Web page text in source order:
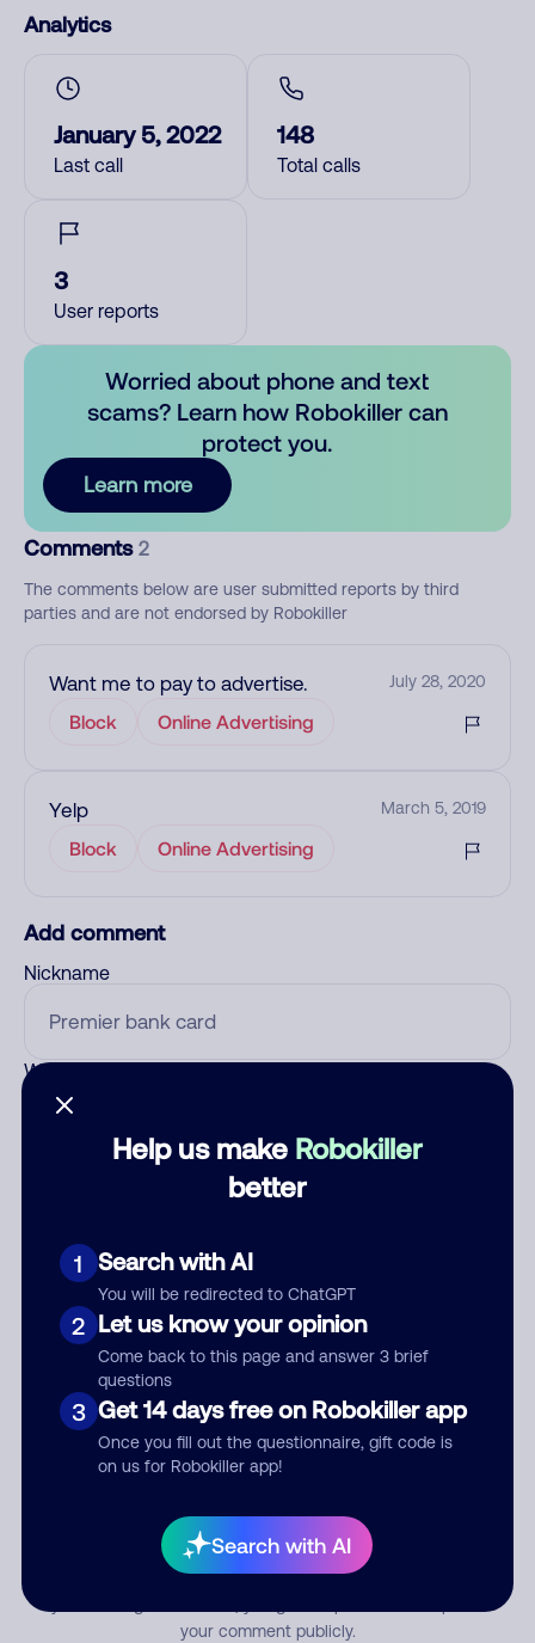
Help us make Robokiller
better
1 Search with AI
You will be redirected to ChatGPT
2 Let us know your opinion
Come back to this page and answer 3 brief
questions
3 Get 14 days free on Robokiller app
Once you fill out the questionnaire, gift code is
on us for Robokiller app!
Search with AI
Analytics
January 5, 2022
Last call
148
Total calls
3
User reports
Worried about phone and text
scams? Learn how Robokiller can
protect you.
Learn more
Comments 2
The comments below are user submitted reports by third
parties and are not endorsed by Robokiller
Want me to pay to advertise. July 28, 2020
Block Online Advertising
Yelp March 5, 2019
Block Online Advertising
Add comment
Nickname
Who called?
Comment
Submit Comment
your comment publicly.